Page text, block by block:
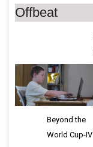
Offbeat
Beyond the
World Cup-IV